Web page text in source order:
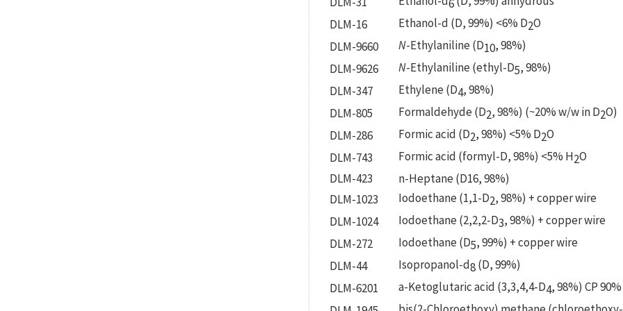
6
DLM-16
Ethanol-d (D, 99%) <6% D2O
DLM-9660
N-Ethylaniline (D10, 98%)
DLM-9626
N-Ethylaniline (ethyl-D5, 98%)
DLM-347
Ethylene (D4, 98%)
DLM-805
Formaldehyde (D2, 98%) (~20% w/w in D2O)
DLM-286
Formic acid (D2, 98%) <5% D2O
DLM-743
Formic acid (formyl-D, 98%) <5% H2O
DLM-423
n-Heptane (D16, 98%)
DLM-1023
Iodoethane (1,1-D2, 98%) + copper wire
DLM-1024
Iodoethane (2,2,2-D3, 98%) + copper wire
DLM-272
Iodoethane (D5, 99%) + copper wire
DLM-44
Isopropanol-d8(D, 99%)
DLM-6201
a-Ketoglutaric acid (3,3,4,4-D4, 98%) CP 90%